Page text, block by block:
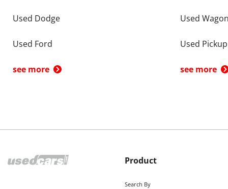
Used Dodge
Used Ford
see more
Used
Used
see more
Product
Search By